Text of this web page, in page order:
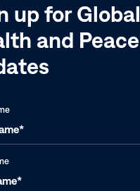
up for Global
and Peace